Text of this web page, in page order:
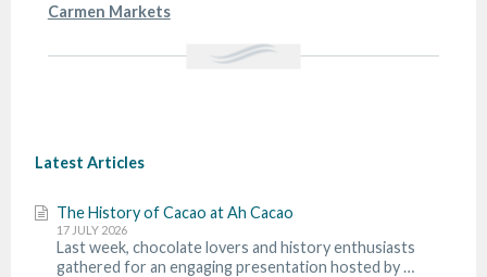
Carmen Markets
Latest Articles
The History of Cacao at Ah Cacao
17 JULY 2026
Last week, chocolate lovers and history enthusiasts
gathered for an engaging presentation hosted by …